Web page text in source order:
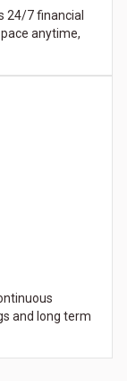
24/7 financial
anytime,
and long term